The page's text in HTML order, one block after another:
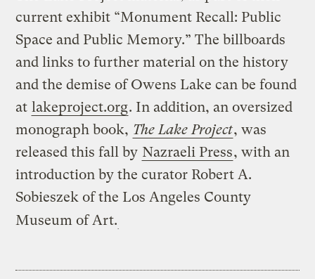
current exhibit “Monument Recall: Public
Space and Public Memory.” The billboards
and links to further material on the history
and the demise of Owens Lake can be found
at lakeproject.org. In addition, an oversized
monograph book, The Lake Project, was
released this fall by Nazraeli Press, with an
introduction by the curator Robert A.
Sobieszek of the Los Angeles County
Museum of Art.